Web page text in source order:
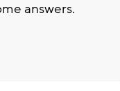
answers.